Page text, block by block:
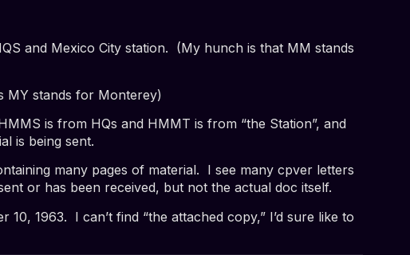
and Mexico City station. (My hunch is that MM stands
MY stands for Monterey)
is from HQs and HMMT is from “the Station”, and
is being sent.
many pages of material. I see many cpver letters
or has been received, but not the actual doc itself.
10, 1963. I can’t find “the attached copy,” I’d sure like to